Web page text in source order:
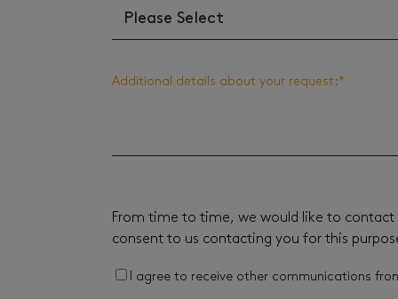
Additional details about your request:*
From time to time, we would like to
consent to us contacting you for this
I agree to receive other communications